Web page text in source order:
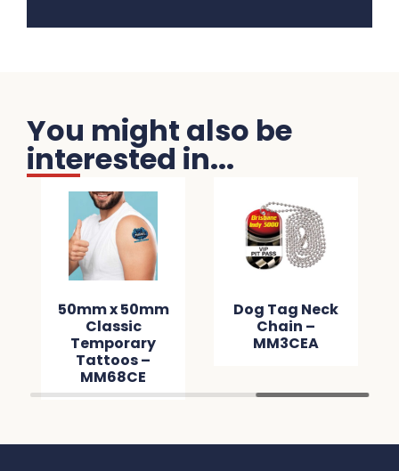
You might also be
interested in...
50mm x 50mm
Classic
Temporary
Tattoos –
MM68CE
Dog Tag Neck
Chain –
MM3CEA